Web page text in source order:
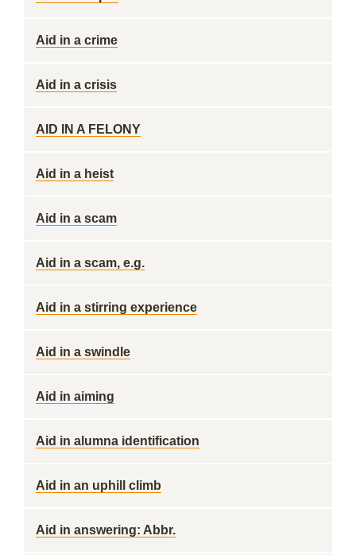
Aid in a crime
Aid in a crisis
AID IN A FELONY
Aid in a heist
Aid in a scam
Aid in a scam, e.g.
Aid in a stirring experience
Aid in a swindle
Aid in aiming
Aid in alumna identification
Aid in an uphill climb
Aid in answering: Abbr.